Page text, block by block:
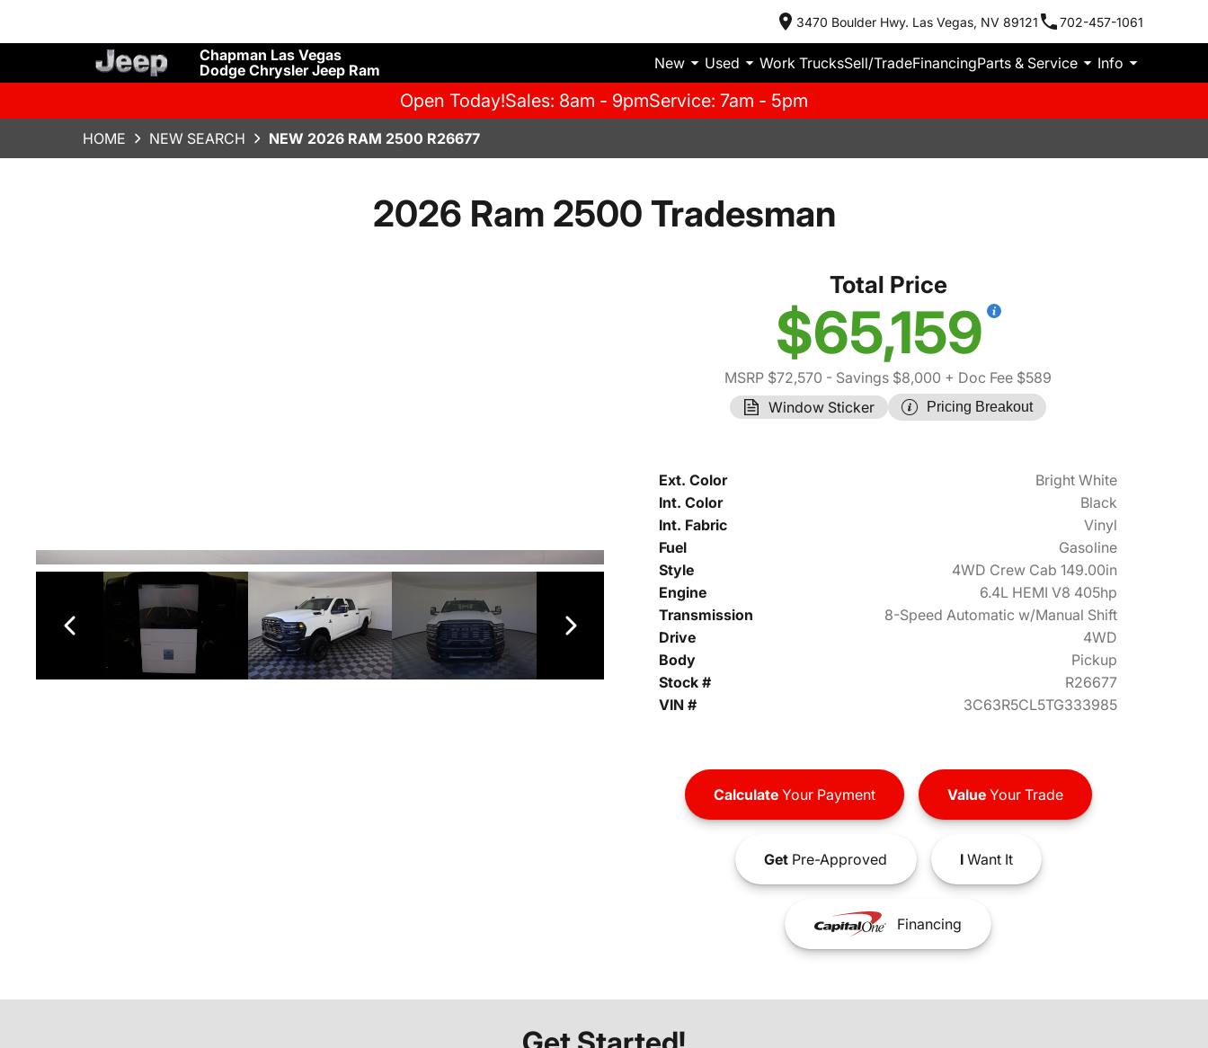
3470 Boulder Hwy. Las Vegas, NV 89121 702-457-1061
Chapman Las Vegas
Dodge Chrysler Jeep Ram
New Used Work TrucksSell/TradeFinancingParts & Service Info
Open Today!Sales: 8am - 9pmService: 7am - 5pm
HOME NEW SEARCH NEW 2026 RAM 2500 R26677
2026 Ram 2500 Tradesman
Total Price
$65,159
MSRP $72,570 - Savings $8,000 + Doc Fee $589
Window Sticker
Pricing Breakout
Ext. Color
Bright White
Int. Color
Black
Int. Fabric
Vinyl
Fuel
Gasoline
Style
4WD Crew Cab 149.00in
Engine
6.4L HEMI V8 405hp
Transmission
8-Speed Automatic w/Manual Shift
Drive
4WD
Body
Pickup
Stock #
R26677
VIN #
3C63R5CL5TG333985
CalculateYour Payment ValueYour Trade
GetPre-Approved IWant It
Financing